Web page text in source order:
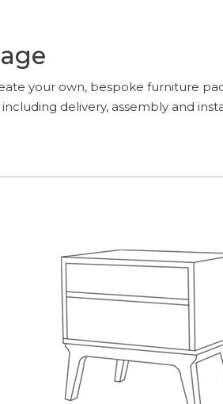
your own, bespoke furniture
delivery, assembly and